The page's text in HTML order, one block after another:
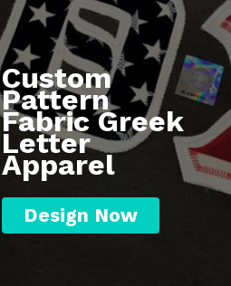
Custom
Pattern
Fabric Greek
Letter
Apparel
Design Now